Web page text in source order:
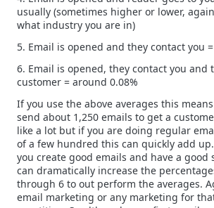
usually (sometimes higher or lower,
what industry you are in)
5. Email is opened and they contact you
6. Email is opened, they contact you and
customer = around 0.08%
If you use the above averages this
send about 1,250 emails to get a
like a lot but if you are doing regular
of a few hundred this can quickly add
you create good emails and have a good
can dramatically increase the
through 6 to out perform the averages.
email marketing or any marketing for